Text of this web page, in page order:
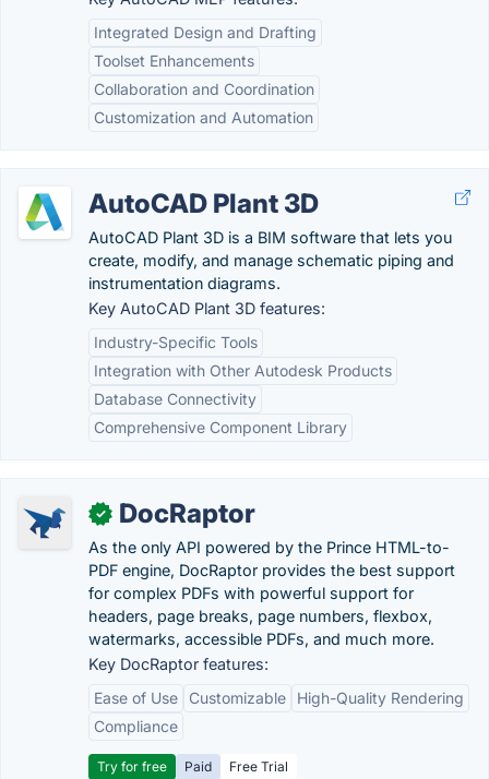
Integrated Design and Drafting
Toolset Enhancements
Collaboration and Coordination
Customization and Automation
AutoCAD Plant 3D
AutoCAD Plant 3D is a BIM software that lets you
create, modify, and manage schematic piping and
instrumentation diagrams.
Key AutoCAD Plant 3D features:
Industry-Specific Tools
Integration with Other Autodesk Products
Database Connectivity
Comprehensive Component Library
✓ DocRaptor
As the only API powered by the Prince HTML-to-
PDF engine, DocRaptor provides the best support
for complex PDFs with powerful support for
headers, page breaks, page numbers, flexbox,
watermarks, accessible PDFs, and much more.
Key DocRaptor features:
Ease of Use
Customizable
High-Quality Rendering
Compliance
Try for free Paid
Free Trial